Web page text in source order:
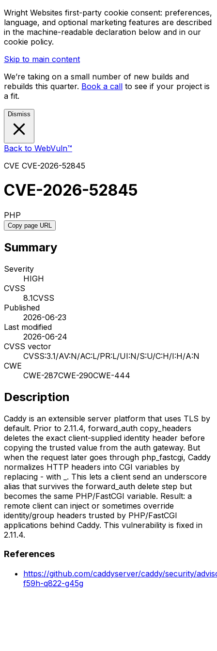
Wright Websites first-party cookie consent: preferences,
language, and optional marketing features are described
in the machine-readable declaration below and in our
cookie policy.
Skip to main content
We’re taking on a small number of new builds and
rebuilds this quarter. Book a call to see if your project is
a fit.
Dismiss
Back to WebVuln™
CVE CVE-2026-52845
CVE-2026-52845
PHP
Copy page URL
Summary
Severity
HIGH
CVSS
8.1CVSS
Published
2026-06-23
Last modified
2026-06-24
CVSS vector
CVSS:3.1/AV:N/AC:L/PR:L/UI:N/S:U/C:H/I:H/A:N
CWE
CWE-287CWE-290CWE-444
Description
Caddy is an extensible server platform that uses TLS by
default. Prior to 2.11.4, forward_auth copy_headers
deletes the exact client-supplied identity header before
copying the trusted value from the auth gateway. But
when the request later goes through php_fastcgi, Caddy
normalizes HTTP headers into CGI variables by
replacing - with _. This lets a client send an underscore
alias that survives the forward_auth delete step but
becomes the same PHP/FastCGI variable. Result: a
remote client can inject or sometimes override
identity/group headers trusted by PHP/FastCGI
applications behind Caddy. This vulnerability is fixed in
2.11.4.
References
https://github.com/caddyserver/caddy/security/
f59h-q822-g45g